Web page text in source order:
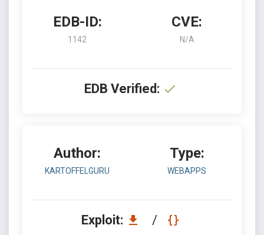
EDB-ID:
1142
CVE:
N/A
EDB Verified:
Author:
KARTOFFELGURU
Type:
WEBAPPS
Exploit: /